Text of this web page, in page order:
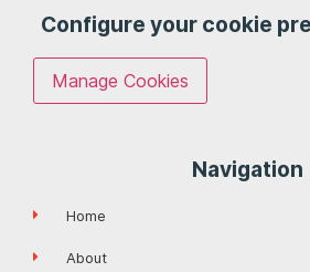
Configure your cookie
Manage Cookies
Navigation
Home
About